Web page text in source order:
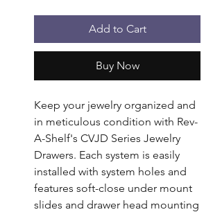
Add to Cart
Buy Now
Keep your jewelry organized and
in meticulous condition with Rev-
A-Shelf's CVJD Series Jewelry
Drawers. Each system is easily
installed with system holes and
features soft-close under mount
slides and drawer head mounting